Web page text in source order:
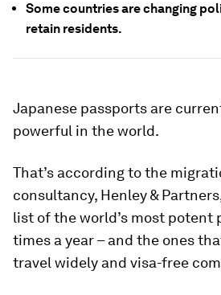
Some countries are changing
retain residents.
Japanese passports are
powerful in the world.
That’s according to the
consultancy, Henley &
list of the world’s most potent
times a year – and the ones
travel widely and visa-free